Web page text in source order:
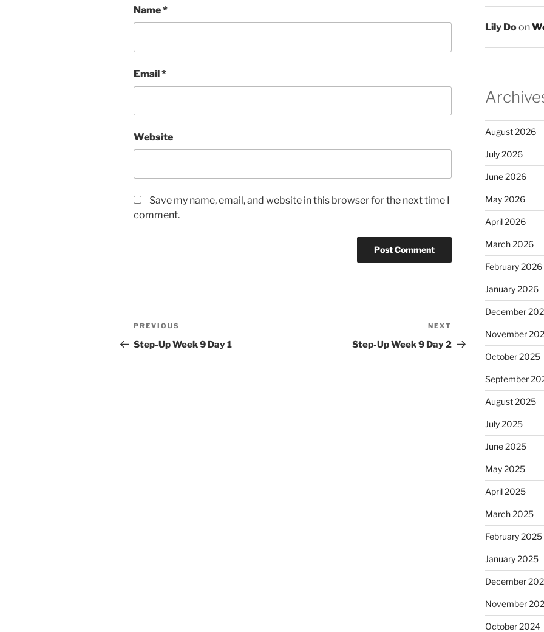
Name*
Email*
Website
Save my name, email, and website in this browser for the next time I
comment.
Post
navigation
Previous
Post
PREVIOUS
Step-Up Week 9 Day 1
Post
NEXT
Step-Up Week 9 Day 2
Lily Doon
August 2026
July 2026
June 2026
May 2026
April 2026
March 2026
February 2026
January 2026
December
November
October 2025
September
August 2025
July 2025
June 2025
May 2025
April 2025
March 2025
February 2025
January 2025
December
November
October 2024